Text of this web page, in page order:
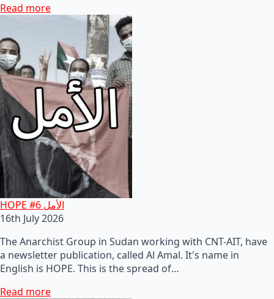
Read more
HOPE #6 الأمل
16th July 2026
The Anarchist Group in Sudan working with CNT-AIT, have
a newsletter publication, called Al Amal. It's name in
English is HOPE. This is the spread of…
Read more